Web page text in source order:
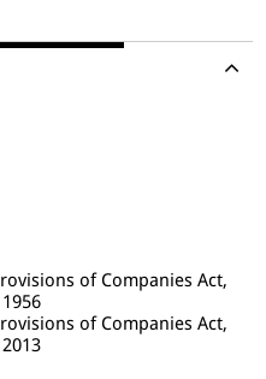
of Companies Act,
of Companies Act,